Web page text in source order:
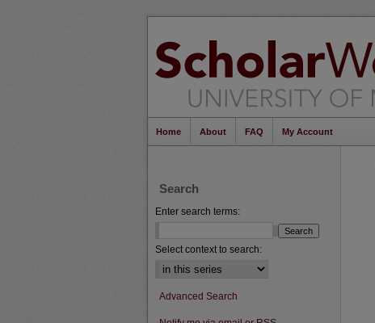
Home About FAQ My Account
Search
Enter search terms:
Select context to search:
Advanced Search